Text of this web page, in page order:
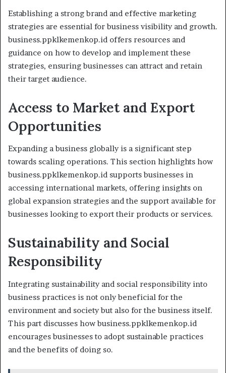
Establishing a strong brand and effective marketing
strategies are essential for business visibility and growth.
business.ppklkemenkop.id offers resources and
guidance on how to develop and implement these
strategies, ensuring businesses can attract and retain
their target audience.
Access to Market and Export
Opportunities
Expanding a business globally is a significant step
towards scaling operations. This section highlights how
business.ppklkemenkop.id supports businesses in
accessing international markets, offering insights on
global expansion strategies and the support available for
businesses looking to export their products or services.
Sustainability and Social
Responsibility
Integrating sustainability and social responsibility into
business practices is not only beneficial for the
environment and society but also for the business itself.
This part discusses how business.ppklkemenkop.id
encourages businesses to adopt sustainable practices
and the benefits of doing so.